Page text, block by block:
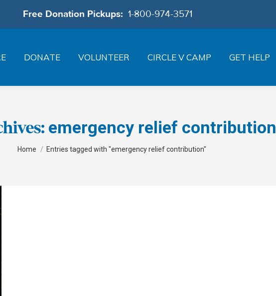
Free Donation Pickups: 1-800-974-3571
DONATE VOLUNTEER CIRCLE V CAMP GET HELP
emergency relief contribution
Home Entries tagged with "emergency relief contribution"